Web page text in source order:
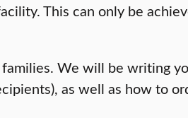
This can only be
We will be writing
as well as how to